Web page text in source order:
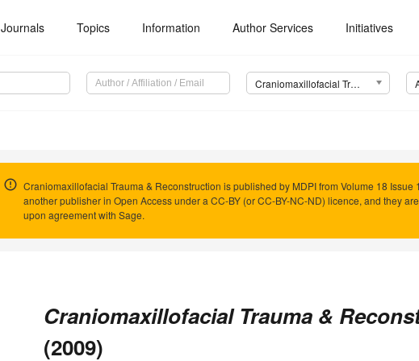
Journals Topics Information Author Services Initiatives
Craniomaxillofacial Trauma & Reconstruction (CMTR)
Craniomaxillofacial Trauma & Reconstruction is published by MDPI from Volume 18
another publisher in Open Access under a CC-BY (or CC-BY-NC-ND) licence, and they
upon agreement with Sage.
Craniomaxillofacial Trauma &
(2009)